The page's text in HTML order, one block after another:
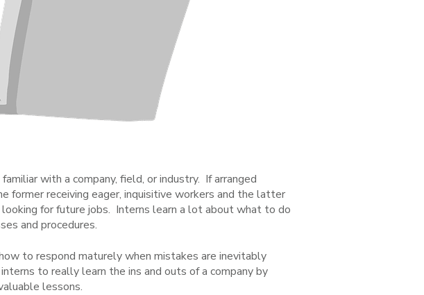
with a company, field, or industry. If arranged
receiving eager, inquisitive workers and the latter
for future jobs. Interns learn a lot about what to do
and procedures.
to respond maturely when mistakes are inevitably
to really learn the ins and outs of a company by
lessons.